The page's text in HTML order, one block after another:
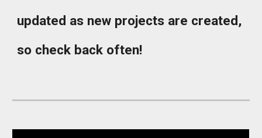
updated as new projects are created,
so check back often!